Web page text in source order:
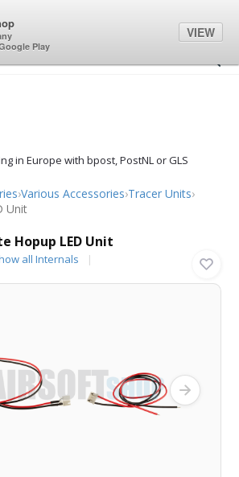
in Europe with bpost, PostNL or GLS
›Various Accessories›Tracer Units›
Unit
Hopup LED Unit
all Internals
Play
VIEW